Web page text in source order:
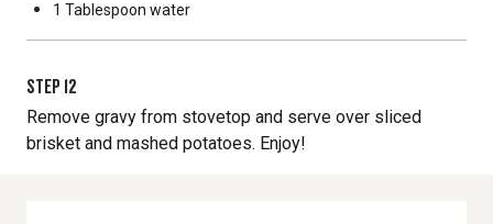
1 Tablespoon water
STEP 12
Remove gravy from stovetop and serve over sliced
brisket and mashed potatoes. Enjoy!